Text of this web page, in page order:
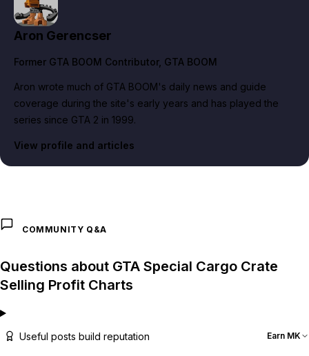
Aron Gerencser
Former GTA BOOM Contributor, GTA BOOM
Aron wrote much of GTA BOOM's daily news and guide
coverage during the site's early years and has played the
series since GTA 2 in 1999.
View profile and articles
COMMUNITY Q&A
Questions about GTA Special Cargo Crate
Selling Profit Charts
Useful posts build reputation Earn MK